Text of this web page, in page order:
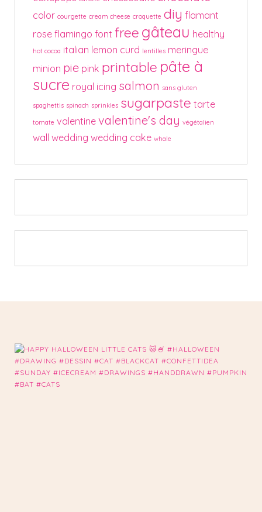
color courgette cream cheese croquette diy flamant
rose flamingo font free gâteau healthy
hot cocoa italian lemon curd lentilles meringue
minion pie pink printable pâte à
sucre royal icing salmon sans gluten
spaghettis spinach sprinkles sugarpaste tarte
tomate valentine valentine's day végétalien
wall wedding wedding cake whale